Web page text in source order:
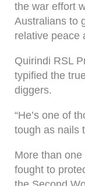
the war effort
Australians to
relative peace
Quirindi RSL
typified the
diggers.
“He’s one of
tough as nails
More than
fought to